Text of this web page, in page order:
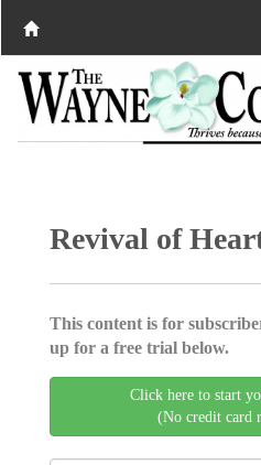
Revival of
This content is for
up for a free trial below.
Click here to start
(No credit card